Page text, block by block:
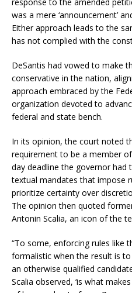
was a mere ‘announcement’
Either approach leads to the
has not complied with the
DeSantis had vowed to make
conservative in the nation,
approach embraced by the
organization devoted to
federal and state bench.
In its opinion, the court noted
requirement to be a member
day deadline the governor had
textual mandates that impose
prioritize certainty over
The opinion then quoted
Antonin Scalia, an icon of the
“To some, enforcing rules like
formalistic when the result is
an otherwise qualified
Scalia observed, ‘is what